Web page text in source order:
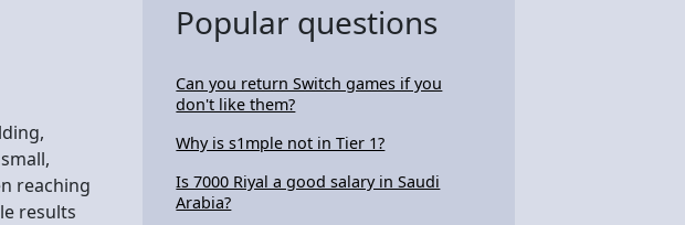
reaching
results
Popular questions
Can you return Switch games if you
don't like them?
Why is s1mple not in Tier 1?
Is 7000 Riyal a good salary in Saudi
Arabia?